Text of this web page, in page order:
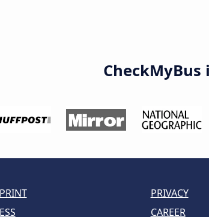
PRIVACY
CAREER